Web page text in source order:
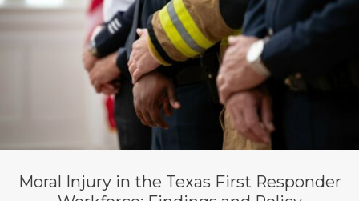
Moral Injury in the Texas First Responder